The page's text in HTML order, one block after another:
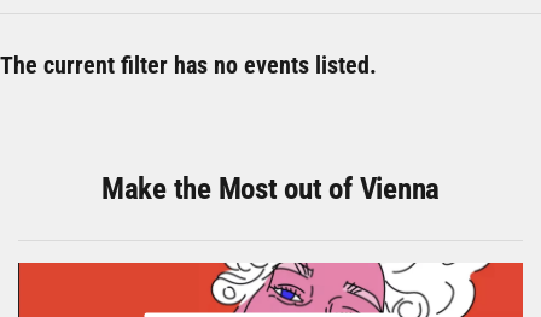
The current filter has no events listed.
Make the Most out of Vienna